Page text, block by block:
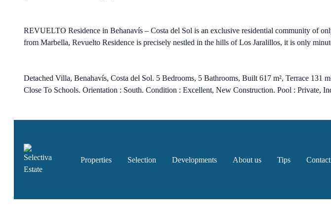
REVUELTO Residence in Behanavís – Costa del Sol is an exclusive residential community
from Marbella, Revuelto Residence is precisely nestled in the hills of Los Jaralillos, it is only
Detached Villa, Benahavís, Costa del Sol. 5 Bedrooms, 5 Bathrooms, Built 617 m², Terrace
Close To Schools. Orientation : South. Condition : Excellent, New Construction. Pool :
Properties Selection Developments About us Tips Contact